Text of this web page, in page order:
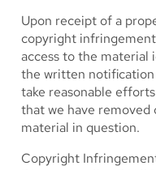
Upon receipt of a
copyright
access to the
the written
take reasonable
that we have removed
material in question.
Copyright